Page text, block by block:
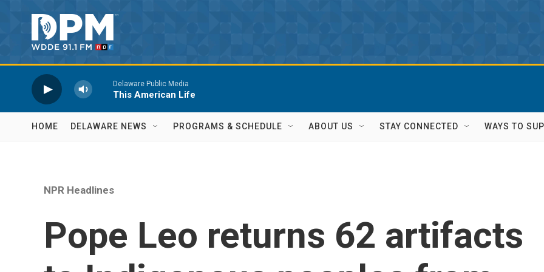
Delaware Public Media
This American Life
HOME DELAWARE NEWS PROGRAMS & SCHEDULE ABOUT US STAY CONNECTED WAYS TO
NPR Headlines
Pope Leo returns 62 artifacts